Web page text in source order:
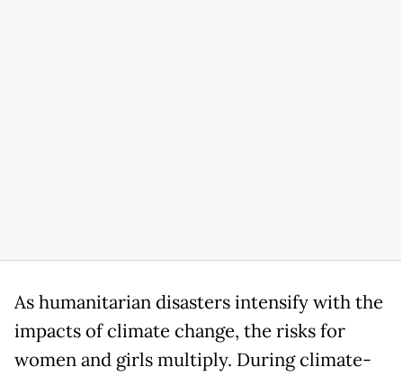
As humanitarian disasters intensify with the
impacts of climate change, the risks for
women and girls multiply. During climate-